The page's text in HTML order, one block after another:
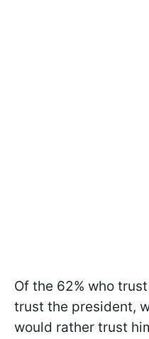
Of the 62% who
trust the president,
would rather trust